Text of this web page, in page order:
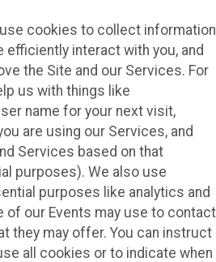
cookies to collect information
efficiently interact with you, and
the Site and our Services. For
us with things like
name for your next visit,
are using our Services, and
Services based on that
purposes). We also use
purposes like analytics and
of our Events may use to contact
they may offer. You can instruct
all cookies or to indicate when